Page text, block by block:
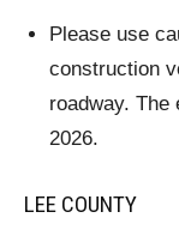
Please use
construction
roadway. The
2026.
LEE COUNTY